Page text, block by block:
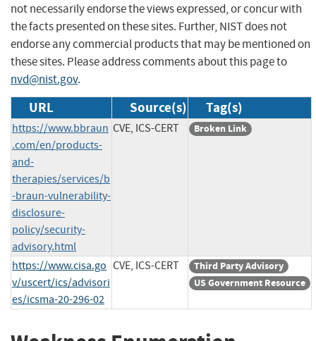
not necessarily endorse the views expressed, or concur with
the facts presented on these sites. Further, NIST does not
endorse any commercial products that may be mentioned on
these sites. Please address comments about this page to
nvd@nist.gov.
URL Source(s) Tag(s)
https://www.bbraun
.com/en/products-
and-
therapies/services/b
-braun-vulnerability-
disclosure-
policy/security-
advisory.html
CVE, ICS-CERT Broken Link
https://www.cisa.go
v/uscert/ics/advisori
es/icsma-20-296-02
CVE, ICS-CERT
Third Party Advisory
US Government Resource